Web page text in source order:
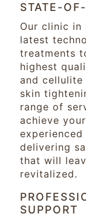
STATE-
Our clinic in
latest
treatments
highest
and
skin
range of
achieve
delivering
that will
revitalized.
SUPPORT